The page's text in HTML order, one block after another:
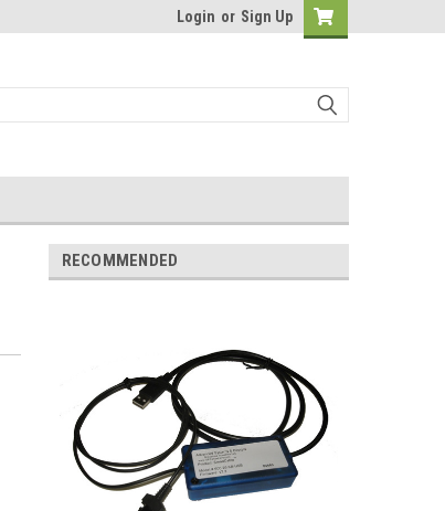
Login or Sign Up
RECOMMENDED